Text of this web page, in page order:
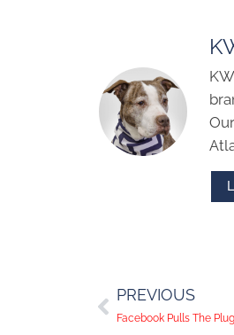
PREVIOUS
Facebook Pulls The